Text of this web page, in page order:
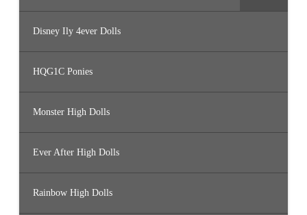
Disney Ily 4ever Dolls
HQG1C Ponies
Monster High Dolls
Ever After High Dolls
Rainbow High Dolls